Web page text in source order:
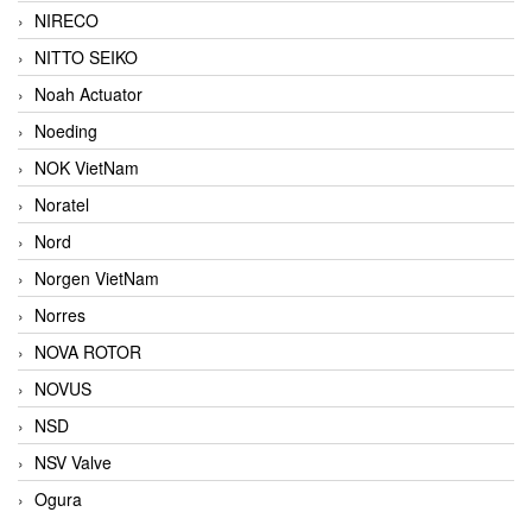
NIRECO
NITTO SEIKO
Noah Actuator
Noeding
NOK VietNam
Noratel
Nord
Norgen VietNam
Norres
NOVA ROTOR
NOVUS
NSD
NSV Valve
Ogura